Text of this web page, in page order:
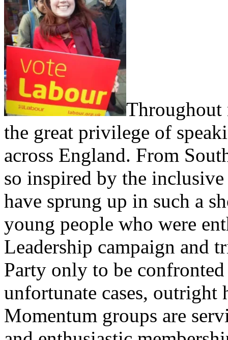
Throughout
the great privilege of
across England. From
so inspired by the
have sprung up in such a
young people who were
Leadership campaign and
Party only to be
unfortunate cases,
Momentum groups are